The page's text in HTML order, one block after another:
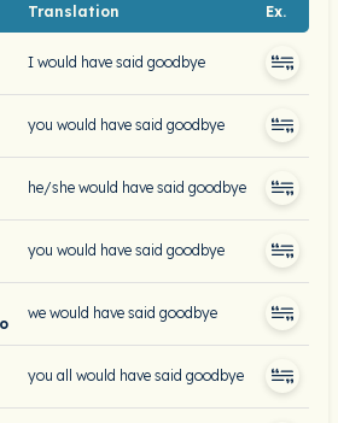
Translation Ex.
I would have said goodbye
you would have said goodbye
he/she would have said goodbye
you would have said goodbye
we would have said goodbye
you all would have said goodbye